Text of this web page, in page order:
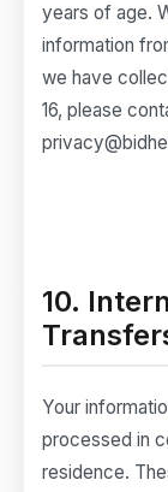
years of age.
information
we have
16, please
10.
Your
processed in
residence.